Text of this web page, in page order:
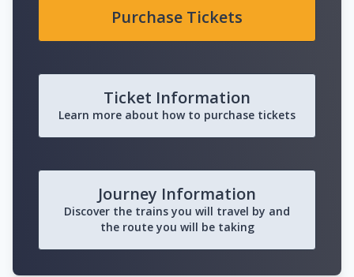
Purchase Tickets
Ticket Information
Learn more about how to purchase tickets
Journey Information
Discover the trains you will travel by and
the route you will be taking